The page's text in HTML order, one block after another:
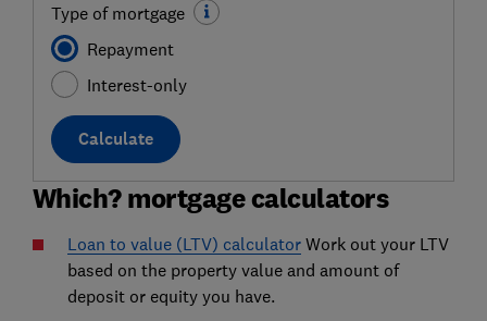
Type of mortgage
Repayment
Interest-only
Calculate
Which? mortgage calculators
Loan to value (LTV) calculatorWork out your LTV
based on the property value and amount of
deposit or equity you have.